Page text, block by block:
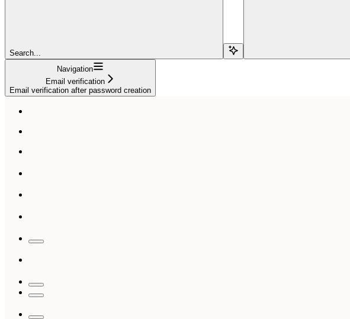
Search...
Navigation
Email verification
Email verification after password creation